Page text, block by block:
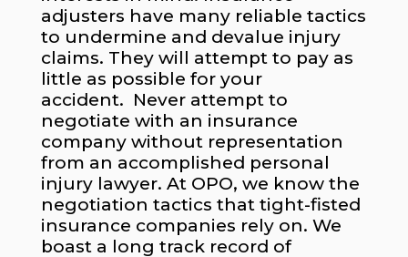
adjusters have many reliable tactics
to undermine and devalue injury
claims. They will attempt to pay as
little as possible for your
accident. Never attempt to
negotiate with an insurance
company without representation
from an accomplished personal
injury lawyer. At OPO, we know the
negotiation tactics that tight-fisted
insurance companies rely on. We
boast a long track record of